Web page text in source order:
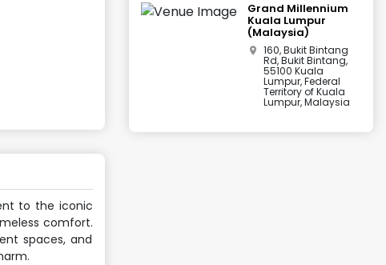
to the iconic
comfort.
spaces, and
Grand Millennium
Kuala Lumpur
(Malaysia)
160, Bukit Bintang
Rd, Bukit Bintang,
55100 Kuala
Lumpur, Federal
Territory of Kuala
Lumpur, Malaysia